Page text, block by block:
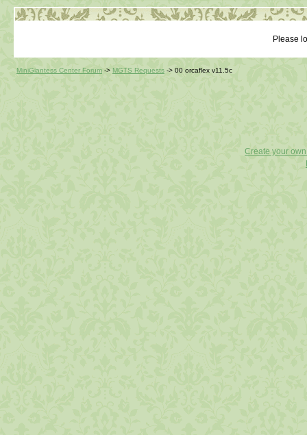
Please
MiniGiantess Center Forum -> MGTS Requests -> 00 orcaflex v11.5c
Create your